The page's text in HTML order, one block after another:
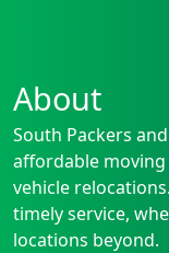
About
South Packers
affordable
vehicle
timely service,
locations beyond.